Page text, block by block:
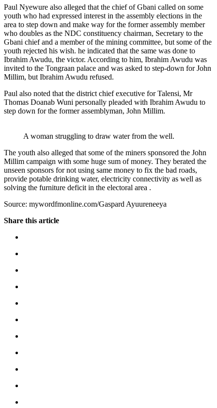
Paul Nyewure also alleged that the chief of Gbani called on some
youth who had expressed interest in the assembly elections in the
area to step down and make way for the former assembly member
who doubles as the NDC constituency chairman, Secretary to the
Gbani chief and a member of the mining committee, but some of the
youth rejected his wish. he indicated that the same was done to
Ibrahim Awudu, the victor. According to him, Ibrahim Awudu was
invited to the Tongraan palace and was asked to step-down for John
Millim, but Ibrahim Awudu refused.
Paul also noted that the district chief executive for Talensi, Mr
Thomas Doanab Wuni personally pleaded with Ibrahim Awudu to
step down for the former assemblyman, John Millim.
A woman struggling to draw water from the well.
The youth also alleged that some of the miners sponsored the John
Millim campaign with some huge sum of money. They berated the
unseen sponsors for not using same money to fix the bad roads,
provide potable drinking water, electricity connectivity as well as
solving the furniture deficit in the electoral area .
Source: mywordfmonline.com/Gaspard Ayuureneeya
Share this article